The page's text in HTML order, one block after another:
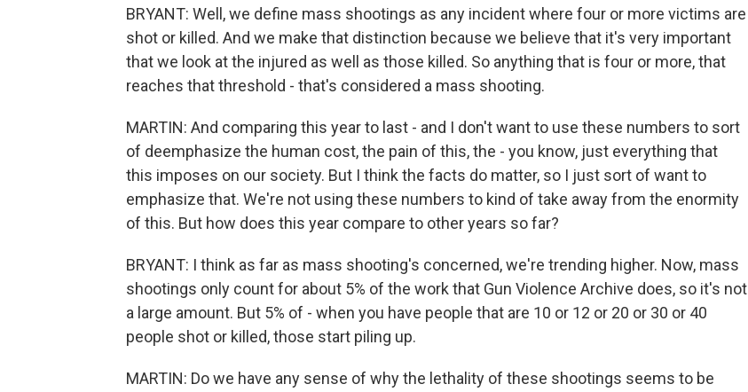
BRYANT: Well, we define mass shootings as any incident where four or more victims are
shot or killed. And we make that distinction because we believe that it's very important
that we look at the injured as well as those killed. So anything that is four or more, that
reaches that threshold - that's considered a mass shooting.
MARTIN: And comparing this year to last - and I don't want to use these numbers to sort
of deemphasize the human cost, the pain of this, the - you know, just everything that
this imposes on our society. But I think the facts do matter, so I just sort of want to
emphasize that. We're not using these numbers to kind of take away from the enormity
of this. But how does this year compare to other years so far?
BRYANT: I think as far as mass shooting's concerned, we're trending higher. Now, mass
shootings only count for about 5% of the work that Gun Violence Archive does, so it's not
a large amount. But 5% of - when you have people that are 10 or 12 or 20 or 30 or 40
people shot or killed, those start piling up.
MARTIN: Do we have any sense of why the lethality of these shootings seems to be